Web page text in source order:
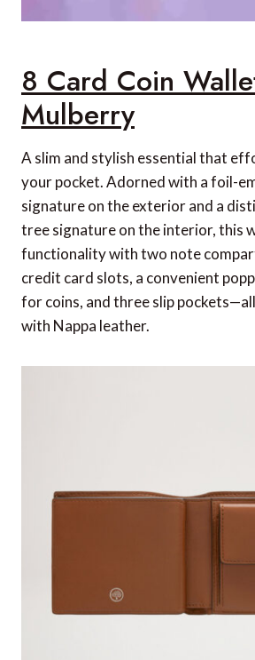
8 Card Coin
Mulberry
A slim and stylish essential that
your pocket. Adorned with a foil-
signature on the exterior and a
tree signature on the interior, this
functionality with two note
credit card slots, a convenient
for coins, and three slip
with Nappa leather.